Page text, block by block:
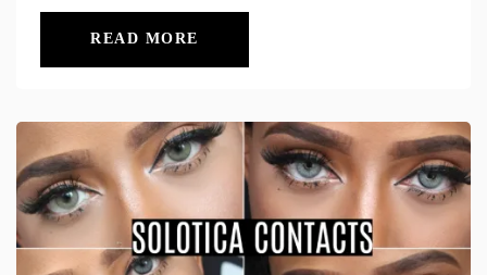
READ MORE